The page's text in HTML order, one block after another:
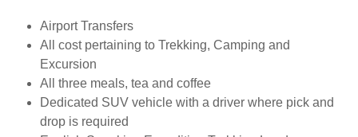
Airport Transfers
All cost pertaining to Trekking, Camping and
Excursion
All three meals, tea and coffee
Dedicated SUV vehicle with a driver where pick and
drop is required